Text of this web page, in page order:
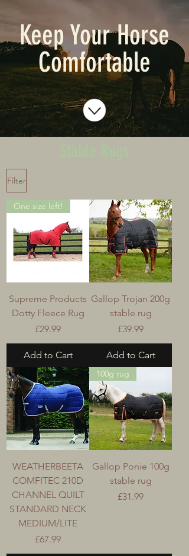
Keep Your Horse
Comfortable
Filter
One size left!
Supreme Products
Dotty Fleece Rug
Price
£29.99
Add to Cart
Gallop Trojan 200g
stable rug
Price
£39.99
Add to Cart
WEATHERBEETA
COMFITEC 210D
CHANNEL QUILT
STANDARD NECK
MEDIUM/LITE
Price
£67.99
100g rug
Gallop Ponie 100g
stable rug
Price
£31.99